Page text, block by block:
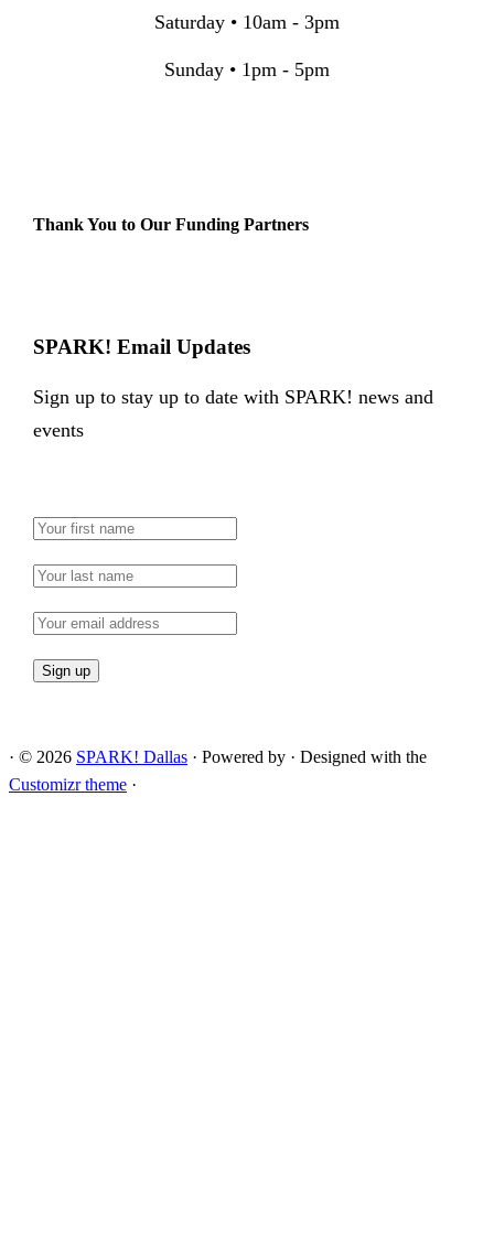
Saturday • 10am - 3pm
Sunday • 1pm - 5pm
Thank You to Our Funding Partners
SPARK! Email Updates
Sign up to stay up to date with SPARK! news and
events
· © 2026 SPARK! Dallas · Powered by · Designed with the
Customizr theme ·